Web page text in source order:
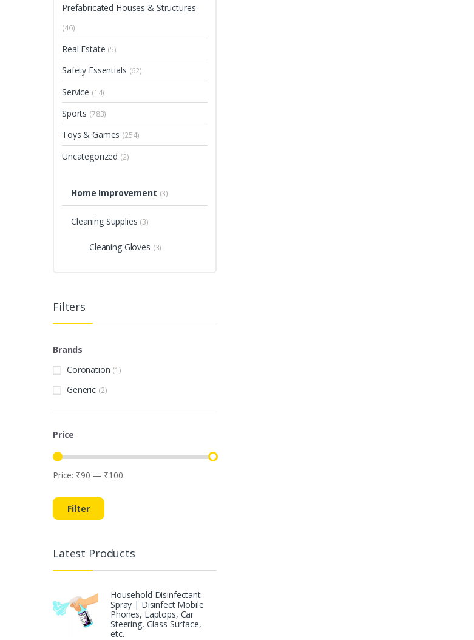
Prefabricated Houses & Structures
(46)
Real Estate (5)
Safety Essentials (62)
Service (14)
Sports (783)
Toys & Games (254)
Uncategorized (2)
Home Improvement (3)
Cleaning Supplies (3)
Cleaning Gloves (3)
Filters
Brands
Coronation (1)
Generic (2)
Price
Min
Max
Filter
Price: ₹90 — ₹100
Latest Products
Household Disinfectant
Spray | Disinfect Mobile
Phones, Laptops, Car
Steering, Glass Surface,
etc.